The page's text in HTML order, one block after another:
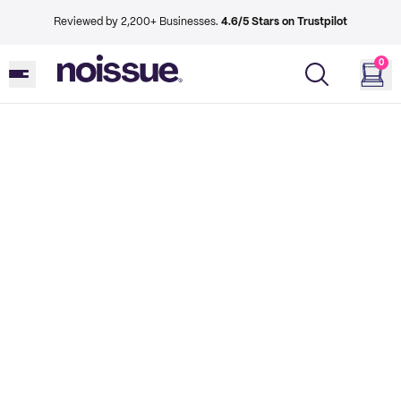
Reviewed by 2,200+ Businesses. 4.6/5 Stars on Trustpilot
0